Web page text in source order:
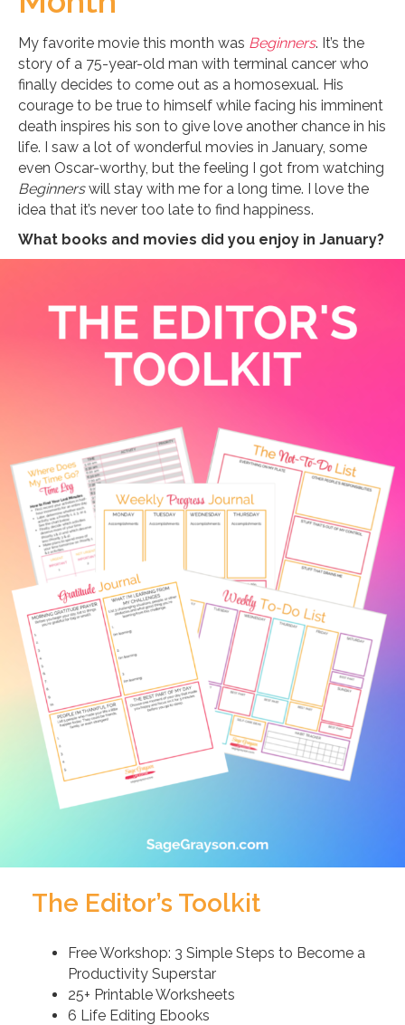
My favorite movie this month was Beginners. It’s the
story of a 75-year-old man with terminal cancer who
finally decides to come out as a homosexual. His
courage to be true to himself while facing his imminent
death inspires his son to give love another chance in his
life. I saw a lot of wonderful movies in January, some
even Oscar-worthy, but the feeling I got from watching
Beginnerswill stay with me for a long time. I love the
idea that it’s never too late to find happiness.
What books and movies did you enjoy in January?
The Editor’s Toolkit
Free Workshop: 3 Simple Steps to Become a
Productivity Superstar
25+ Printable Worksheets
6 Life Editing Ebooks